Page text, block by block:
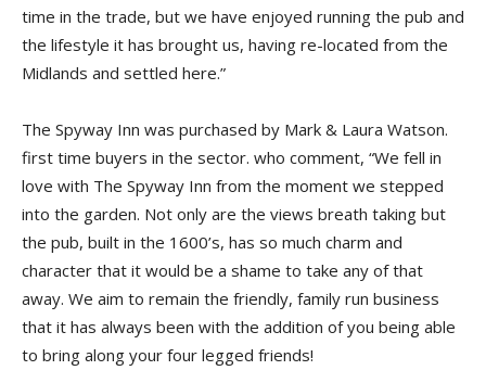
time in the trade, but we have enjoyed running the pub and
the lifestyle it has brought us, having re-located from the
Midlands and settled here.”
The Spyway Inn was purchased by Mark & Laura Watson.
first time buyers in the sector. who comment, “We fell in
love with The Spyway Inn from the moment we stepped
into the garden. Not only are the views breath taking but
the pub, built in the 1600’s, has so much charm and
character that it would be a shame to take any of that
away. We aim to remain the friendly, family run business
that it has always been with the addition of you being able
to bring along your four legged friends!